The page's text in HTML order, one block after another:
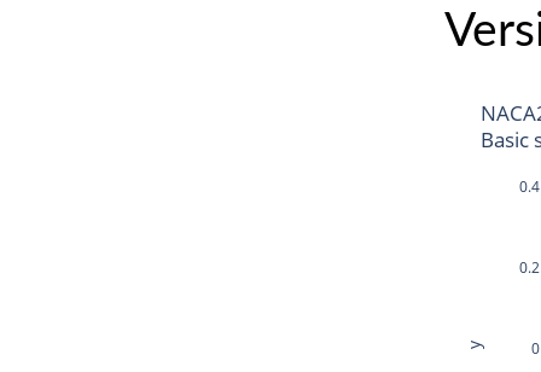
0
0.2
0.4
Basic
y